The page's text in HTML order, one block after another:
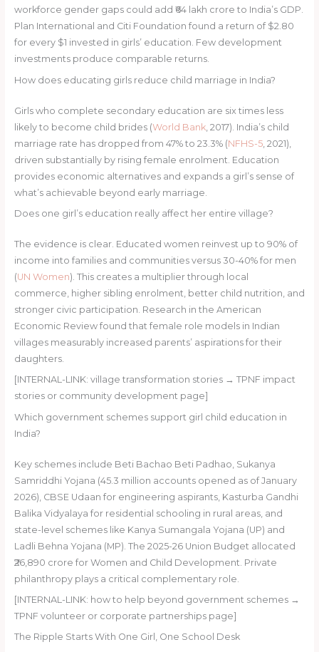
workforce gender gaps could add ₹64 lakh crore to India’s GDP.
Plan International and Citi Foundation found a return of $2.80
for every $1 invested in girls’ education. Few development
investments produce comparable returns.
How does educating girls reduce child marriage in India?
Girls who complete secondary education are six times less
likely to become child brides (World Bank, 2017). India’s child
marriage rate has dropped from 47% to 23.3% (NFHS-5, 2021),
driven substantially by rising female enrolment. Education
provides economic alternatives and expands a girl’s sense of
what’s achievable beyond early marriage.
Does one girl’s education really affect her entire village?
The evidence is clear. Educated women reinvest up to 90% of
income into families and communities versus 30-40% for men
(UN Women). This creates a multiplier through local
commerce, higher sibling enrolment, better child nutrition, and
stronger civic participation. Research in the American
Economic Review found that female role models in Indian
villages measurably increased parents’ aspirations for their
daughters.
[INTERNAL-LINK: village transformation stories → TPNF impact
stories or community development page]
Which government schemes support girl child education in
India?
Key schemes include Beti Bachao Beti Padhao, Sukanya
Samriddhi Yojana (45.3 million accounts opened as of January
2026), CBSE Udaan for engineering aspirants, Kasturba Gandhi
Balika Vidyalaya for residential schooling in rural areas, and
state-level schemes like Kanya Sumangala Yojana (UP) and
Ladli Behna Yojana (MP). The 2025-26 Union Budget allocated
₹26,890 crore for Women and Child Development. Private
philanthropy plays a critical complementary role.
[INTERNAL-LINK: how to help beyond government schemes →
TPNF volunteer or corporate partnerships page]
The Ripple Starts With One Girl, One School Desk